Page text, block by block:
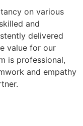
on various
and
delivered
value for our
is professional,
and empathy